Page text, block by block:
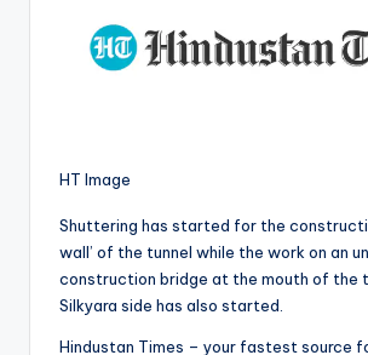
HT Image
Shuttering has started for the
wall’ of the tunnel while the work on an
construction bridge at the mouth of the
Silkyara side has also started.
Hindustan Times – your fastest source